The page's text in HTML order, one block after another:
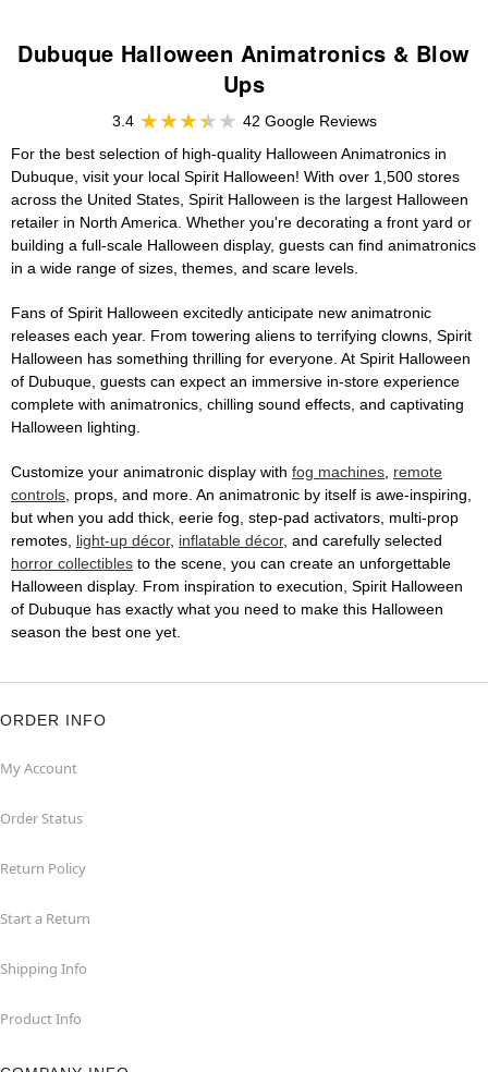
Dubuque Halloween Animatronics & Blow
Ups
3.4
42 Google Reviews
For the best selection of high-quality Halloween Animatronics in
Dubuque, visit your local Spirit Halloween! With over 1,500 stores
across the United States, Spirit Halloween is the largest Halloween
retailer in North America. Whether you're decorating a front yard or
building a full-scale Halloween display, guests can find animatronics
in a wide range of sizes, themes, and scare levels.
Fans of Spirit Halloween excitedly anticipate new animatronic
releases each year. From towering aliens to terrifying clowns, Spirit
Halloween has something thrilling for everyone. At Spirit Halloween
of Dubuque, guests can expect an immersive in-store experience
complete with animatronics, chilling sound effects, and captivating
Halloween lighting.
Customize your animatronic display with fog machines, remote
controls, props, and more. An animatronic by itself is awe-inspiring,
but when you add thick, eerie fog, step-pad activators, multi-prop
remotes, light-up décor, inflatable décor, and carefully selected
horror collectibles to the scene, you can create an unforgettable
Halloween display. From inspiration to execution, Spirit Halloween
of Dubuque has exactly what you need to make this Halloween
season the best one yet.
ORDER INFO
My Account
Order Status
Return Policy
Start a Return
Shipping Info
Product Info